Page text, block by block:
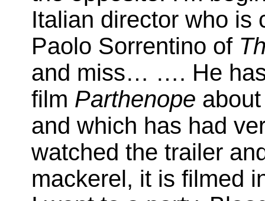
Italian director who is
Paolo Sorrentino of
and miss… …. He
film Parthenope
and which has had
watched the trailer
mackerel, it is filmed